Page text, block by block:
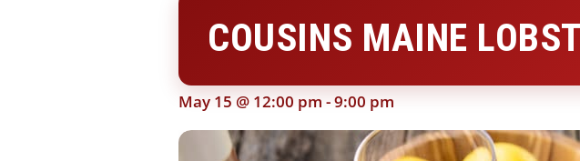
COUSINS MAINE
May 15 @ 12:00 pm -9:00 pm